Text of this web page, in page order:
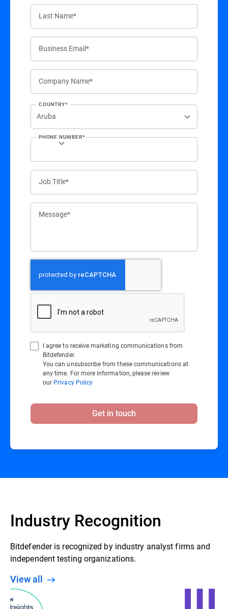
Last Name*
Business Email*
Company Name*
COUNTRY*
PHONE NUMBER*
Job Title*
Message*
I agree to receive marketing communications from
Bitdefender.
You can unsubscribe from these communications at
any time. For more information, please review
our Privacy Policy
Get in touch
Industry Recognition
Bitdefender is recognized by industry analyst firms and
independent testing organizations.
View all